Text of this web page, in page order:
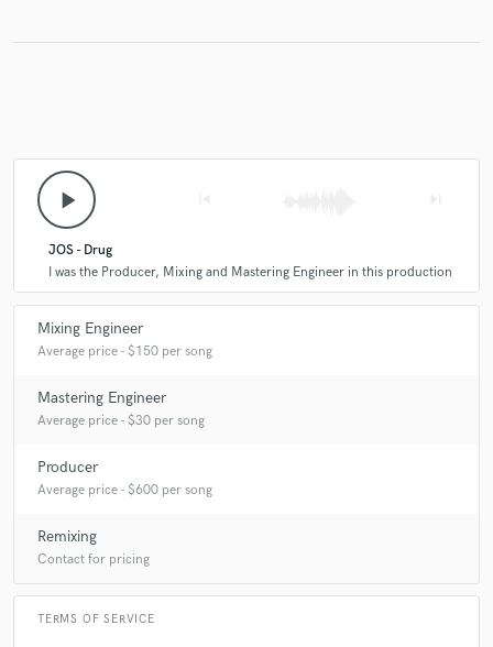
play_arrow
JOS - Drug
I was the Producer, Mixing and Mastering Engineer in this production
Mixing Engineer
Average price - $150 per song
Mastering Engineer
Average price - $30 per song
Producer
Average price - $600 per song
Remixing
Contact for pricing
TERMS OF SERVICE